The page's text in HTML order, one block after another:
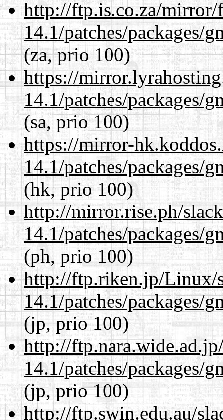
http://ftp.is.co.za/mirror/
14.1/patches/packages/
(za, prio 100)
https://
14.1/patches/packages/
(sa, prio 100)
https://mirror-
14.1/patches/packages/
(hk, prio 100)
http://mirror.rise.ph/
14.1/patches/packages/
(ph, prio 100)
http://ftp.riken.jp/Linux/
14.1/patches/packages/
(jp, prio 100)
http://
14.1/patches/packages/
(jp, prio 100)
http://ftp.swin.edu.au/